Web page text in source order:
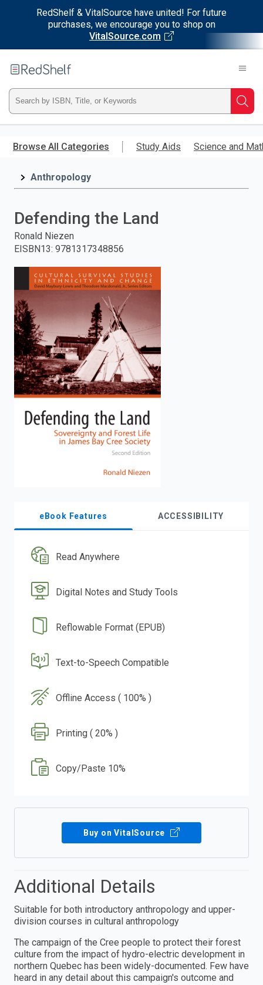
RedShelf & VitalSource have united! For future
purchases, we encourage you to shop on
VitalSource.com
main
RedShelf
Type
ISBN,
Title,
and
press
to
search.
Browse All Categories Study Aids Science and
Anthropology
Defending the Land
Ronald Niezen
EISBN13: 9781317348856
eBook Features ACCESSIBILITY
Read Anywhere
Digital Notes and Study Tools
Reflowable Format (EPUB)
Text-to-Speech Compatible
Offline Access ( 100% )
Printing ( 20% )
Copy/Paste 10%
Buy on VitalSource
Additional Details
Suitable for both introductory anthropology and upper-
division courses in cultural anthropology
The campaign of the Cree people to protect their forest
culture from the impact of hydro-electric development in
northern Quebec has been widely-documented. Few have
heard in any detail about this campaign's outcome and